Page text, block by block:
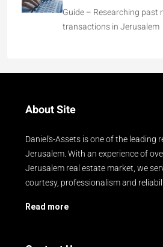
Guide – Researching past
transactions in Jerusalem
About Site
Daniel's-Assets is one of the leading
Jerusalem. With an experience of
Jerusalem real estate market, we
courtesy, professionalism and
Read more